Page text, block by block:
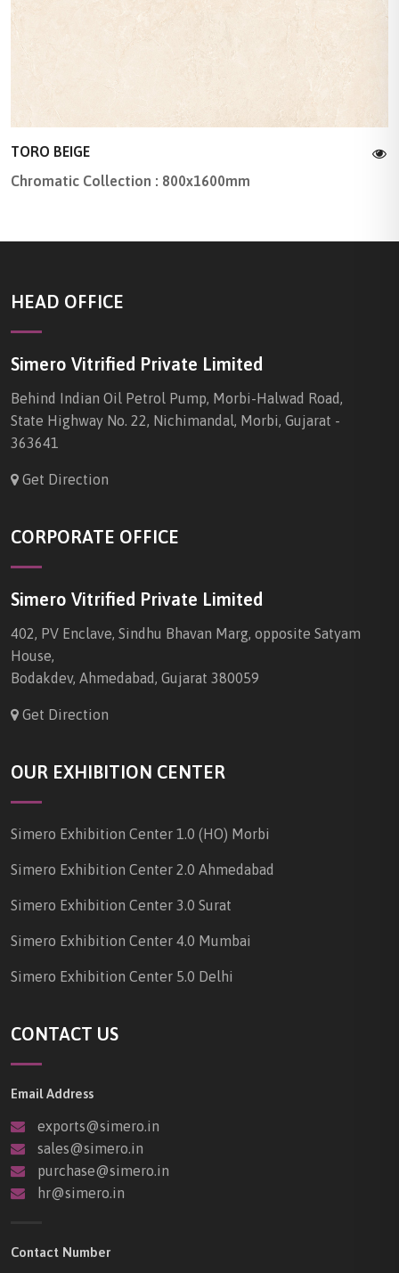
TORO BEIGE
Chromatic Collection : 800x1600mm
HEAD OFFICE
Simero Vitrified Private Limited
Behind Indian Oil Petrol Pump, Morbi-Halwad Road,
State Highway No. 22, Nichimandal, Morbi, Gujarat -
363641
Get Direction
CORPORATE OFFICE
Simero Vitrified Private Limited
402, PV Enclave, Sindhu Bhavan Marg, opposite Satyam
House,
Bodakdev, Ahmedabad, Gujarat 380059
Get Direction
OUR EXHIBITION CENTER
Simero Exhibition Center 1.0 (HO) Morbi
Simero Exhibition Center 2.0 Ahmedabad
Simero Exhibition Center 3.0 Surat
Simero Exhibition Center 4.0 Mumbai
Simero Exhibition Center 5.0 Delhi
CONTACT US
Email Address
exports@simero.in
sales@simero.in
purchase@simero.in
hr@simero.in
Contact Number